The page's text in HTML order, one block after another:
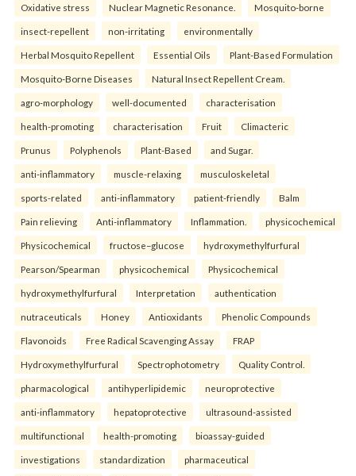
Oxidative stress Nuclear Magnetic Resonance. Mosquito-borne
insect-repellent non-irritating environmentally
Herbal Mosquito Repellent Essential Oils Plant-Based Formulation
Mosquito-Borne Diseases Natural Insect Repellent Cream.
agro-morphology well-documented characterisation
health-promoting characterisation Fruit Climacteric
Prunus Polyphenols Plant-Based and Sugar.
anti-inflammatory muscle-relaxing musculoskeletal
sports-related anti-inflammatory patient-friendly Balm
Pain relieving Anti-inflammatory Inflammation. physicochemical
Physicochemical fructose–glucose hydroxymethylfurfural
Pearson/Spearman physicochemical Physicochemical
hydroxymethylfurfural Interpretation authentication
nutraceuticals Honey Antioxidants Phenolic Compounds
Flavonoids Free Radical Scavenging Assay FRAP
Hydroxymethylfurfural Spectrophotometry Quality Control.
pharmacological antihyperlipidemic neuroprotective
anti-inflammatory hepatoprotective ultrasound-assisted
multifunctional health-promoting bioassay-guided
investigations standardization pharmaceutical